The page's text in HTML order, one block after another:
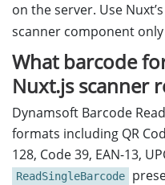
on the server. Use Nuxt’s
scanner component
What barcode
Nuxt.js scanner
Dynamsoft Barcode
formats including QR
128, Code 39, EAN-13,
ReadSingleBarcode